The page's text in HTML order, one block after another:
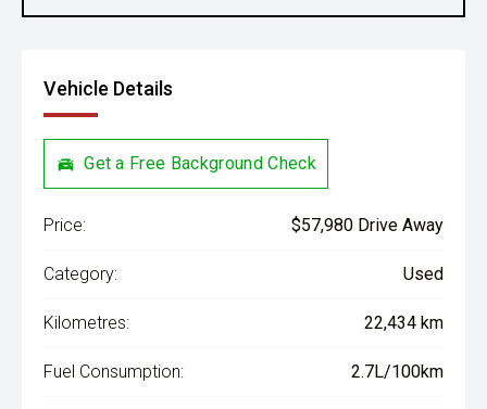
Vehicle Details
Get a Free Background Check
Price: $57,980 Drive Away
Category: Used
Kilometres: 22,434 km
Fuel Consumption: 2.7L/100km